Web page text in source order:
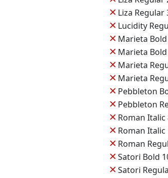
✕ Liza Regular
✕ Lucidity
✕ Marieta
✕ Marieta
✕ Marieta
✕ Marieta
✕ Pebbleton
✕ Pebbleton
✕ Roman Italic
✕ Roman Italic
✕ Roman
✕Satori Bold
✕Satori